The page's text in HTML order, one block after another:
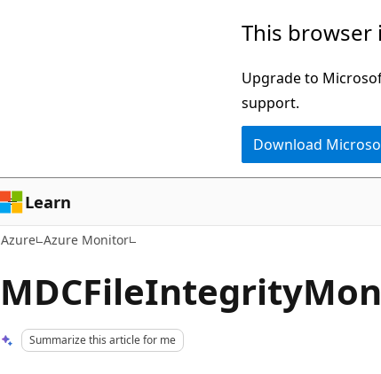
This
Upgrade to
support.
Download
Learn
Azure Azure Monitor
Summarize this article for me